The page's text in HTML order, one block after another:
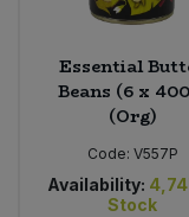
Essential
Beans (6 x
(Org)
Code: V557P
Availability:
Stock
Savoury Snacks
Bulk Savoury
Bulk Stocks & Gravy